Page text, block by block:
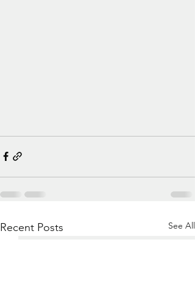
Recent Posts See All